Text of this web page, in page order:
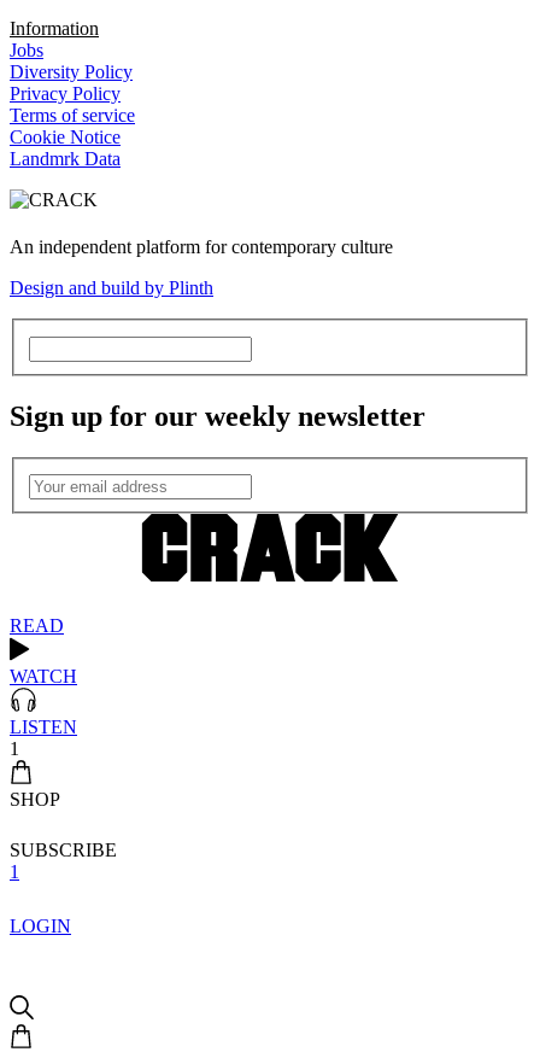
Information
Jobs
Diversity Policy
Privacy Policy
Terms of service
Cookie Notice
Landmrk Data
An independent platform for contemporary culture
Design and build by Plinth
Sign up for our weekly newsletter
READ
WATCH
LISTEN
1
SHOP
SUBSCRIBE
1
LOGIN